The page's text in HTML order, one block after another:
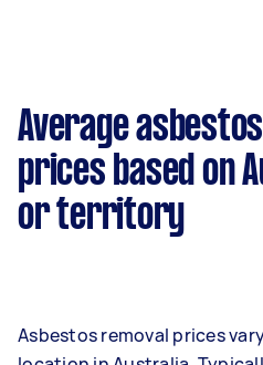
Average
prices based on
or territory
Asbestos removal prices